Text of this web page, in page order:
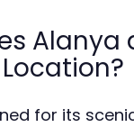
Alanya
for its